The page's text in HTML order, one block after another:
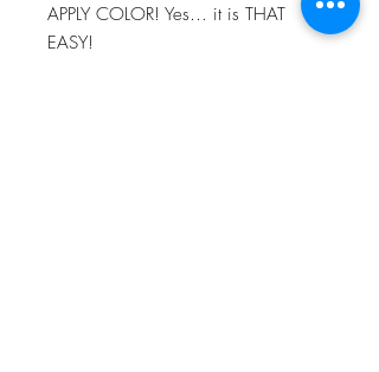
APPLY COLOR! Yes… it is THAT
EASY!